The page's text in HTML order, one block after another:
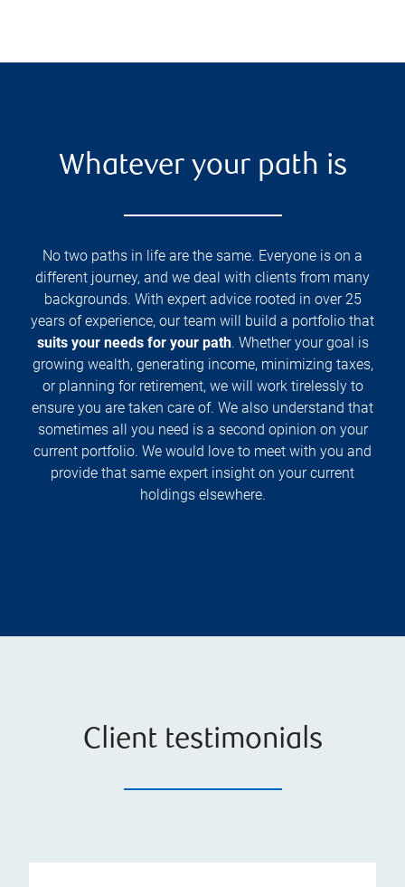
Whatever your path is
No two paths in life are the same. Everyone is on a
different journey, and we deal with clients from many
backgrounds. With expert advice rooted in over 25
years of experience, our team will build a portfolio that
suits your needs for your path. Whether your goal is
growing wealth, generating income, minimizing taxes,
or planning for retirement, we will work tirelessly to
ensure you are taken care of. We also understand that
sometimes all you need is a second opinion on your
current portfolio. We would love to meet with you and
provide that same expert insight on your current
holdings elsewhere.
Client testimonials